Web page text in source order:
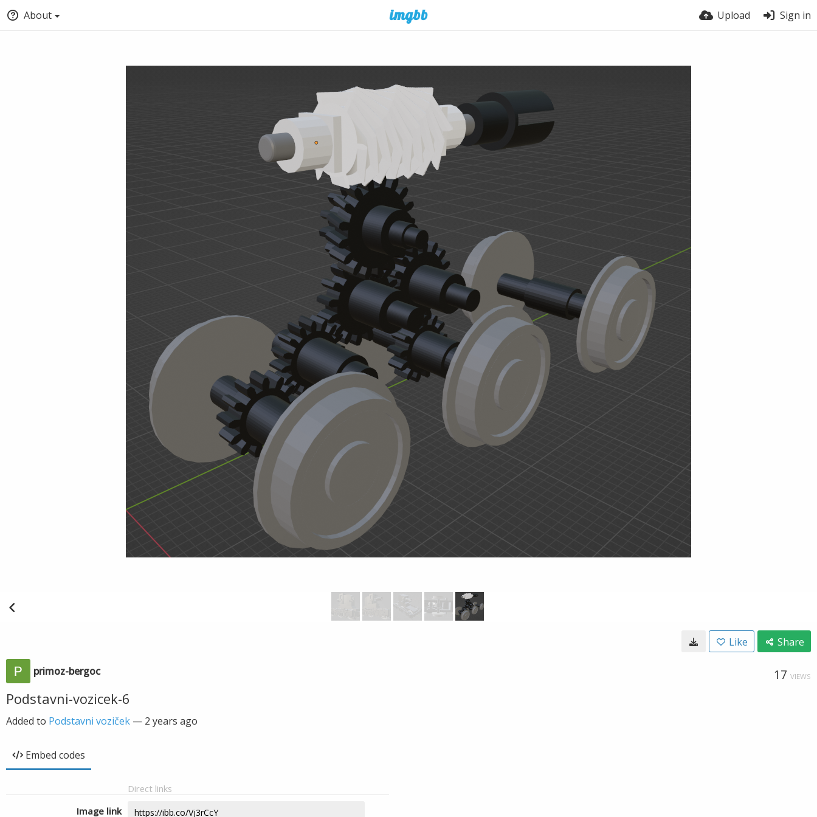
About Upload Sign in
Like Share
primoz-bergoc 17 VIEWS
Podstavni-vozicek-6
Added to Podstavni voziček — 2 years ago
Embed codes
Direct links
Image link